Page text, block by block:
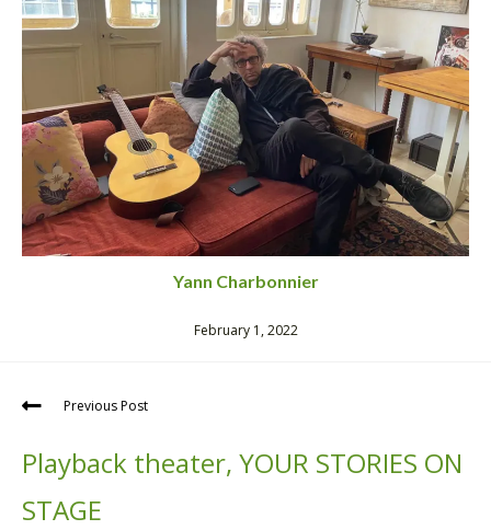
Yann Charbonnier
February 1, 2022
Previous Post
Playback theater, YOUR STORIES ON
STAGE